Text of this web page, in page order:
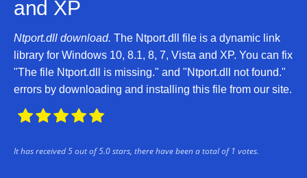
and XP
Ntport.dll download. The Ntport.dll file is a dynamic link
library for Windows 10, 8.1, 8, 7, Vista and XP. You can fix
"The file Ntport.dll is missing." and "Ntport.dll not found."
errors by downloading and installing this file from our site.

It has received5out of5.0stars, there have been a total of 1 votes.